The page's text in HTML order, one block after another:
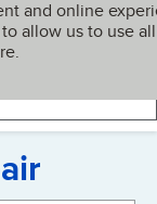
and online
allow us to use all
My BBB